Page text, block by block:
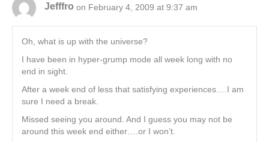
Jefffro on February 4, 2009 at 9:37 am
Oh, what is up with the universe?
I have been in hyper-grump mode all week long with no
end in sight.
After a week end of less that satisfying experiences….I am
sure I need a break.
Missed seeing you around. And I guess you may not be
around this week end either….or I won’t.